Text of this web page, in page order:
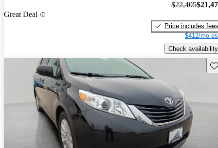
Great Deal
$22,405
Price includes fees
$412/mo
Check availability